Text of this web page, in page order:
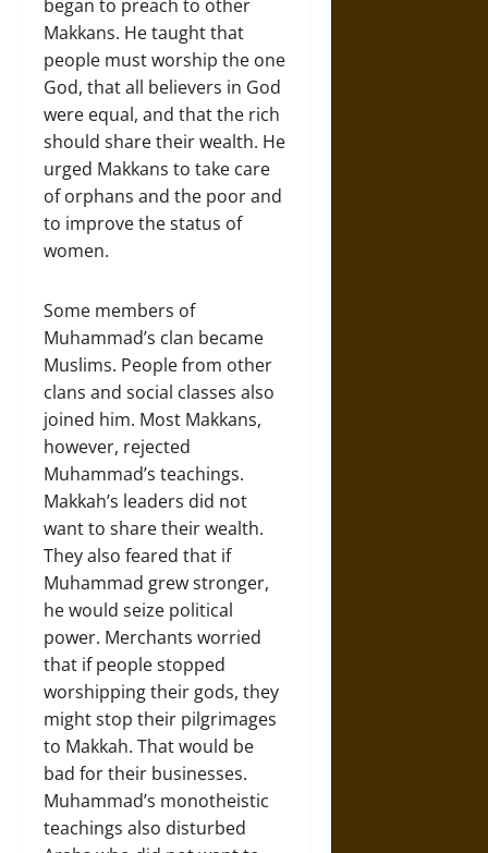
began to preach to other
Makkans. He taught that
people must worship the one
God, that all believers in God
were equal, and that the rich
should share their wealth. He
urged Makkans to take care
of orphans and the poor and
to improve the status of
women.
Some members of
Muhammad’s clan became
Muslims. People from other
clans and social classes also
joined him. Most Makkans,
however, rejected
Muhammad’s teachings.
Makkah’s leaders did not
want to share their wealth.
They also feared that if
Muhammad grew stronger,
he would seize political
power. Merchants worried
that if people stopped
worshipping their gods, they
might stop their pilgrimages
to Makkah. That would be
bad for their businesses.
Muhammad’s monotheistic
teachings also disturbed